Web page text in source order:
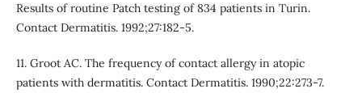
Results of routine Patch testing of 834 patients in Turin.
Contact Dermatitis. 1992;27:182-5.
11. Groot AC. The frequency of contact allergy in atopic
patients with dermatitis. Contact Dermatitis. 1990;22:273-7.